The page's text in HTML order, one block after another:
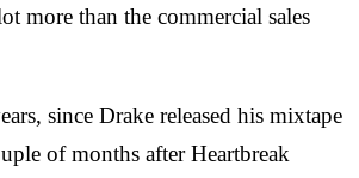
more than the commercial sales
since Drake released his mixtape
of months after Heartbreak